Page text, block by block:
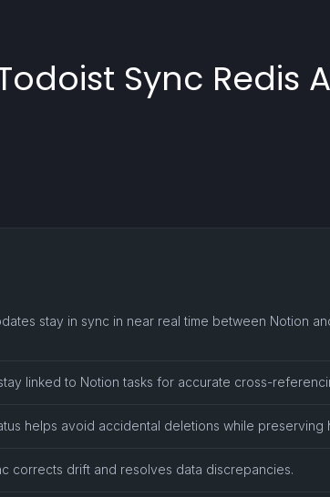
Sync Redis
stay in sync in near real time between Notion
linked to Notion tasks for accurate cross-
helps avoid accidental deletions while preserving
corrects drift and resolves data discrepancies.